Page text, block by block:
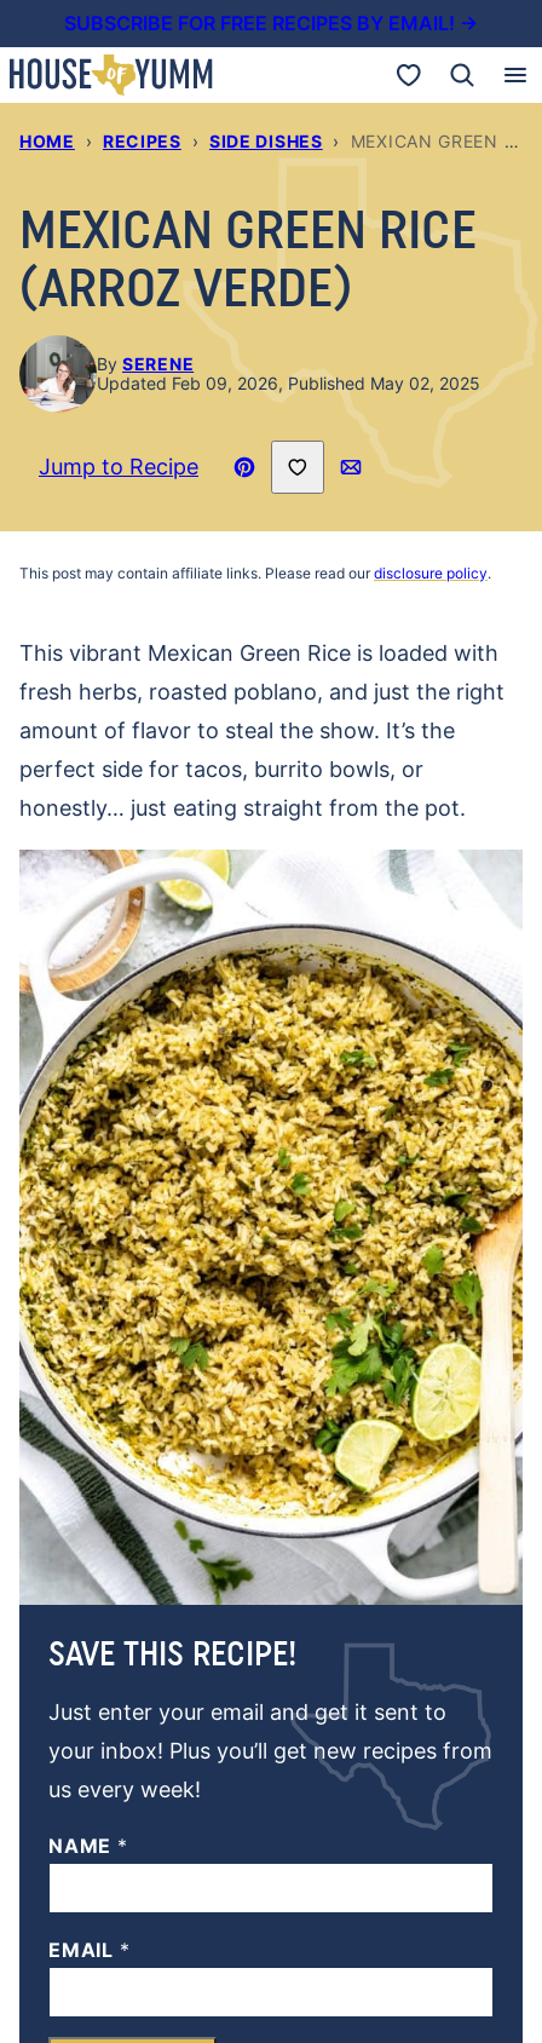
to
content
SUBSCRIBE FOR FREE RECIPES BY EMAIL! →
My Favorites
HOME › RECIPES › SIDE DISHES › MEXICAN GREEN RICE (ARROZ VERDE)
MEXICAN GREEN RICE
(ARROZ VERDE)
By SERENE
Updated Feb 09, 2026, Published May 02, 2025
Jump to Recipe
Pin
Save to Favorites
Email
This post may contain affiliate links. Please read ourdisclosure policy.
This vibrant Mexican Green Rice is loaded with
fresh herbs, roasted poblano, and just the right
amount of flavor to steal the show. It’s the
perfect side for tacos, burrito bowls, or
honestly… just eating straight from the pot.
SAVE THIS RECIPE!
Just enter your email and get it sent to
your inbox! Plus you’ll get new recipes from
us every week!
NAME *
EMAIL *